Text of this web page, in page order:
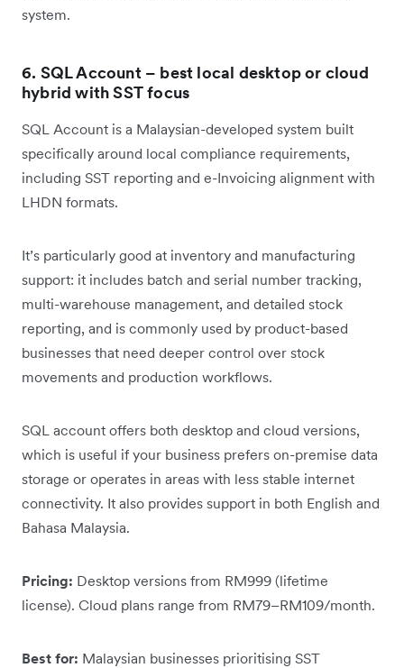
system.
6. SQL Account – best local desktop or cloud
hybrid with SST focus
SQL Account is a Malaysian-developed system built
specifically around local compliance requirements,
including SST reporting and e-Invoicing alignment with
LHDN formats.
It’s particularly good at inventory and manufacturing
support: it includes batch and serial number tracking,
multi-warehouse management, and detailed stock
reporting, and is commonly used by product-based
businesses that need deeper control over stock
movements and production workflows.
SQL account offers both desktop and cloud versions,
which is useful if your business prefers on-premise data
storage or operates in areas with less stable internet
connectivity. It also provides support in both English and
Bahasa Malaysia.
Pricing: Desktop versions from RM999 (lifetime
license). Cloud plans range from RM79–RM109/month.
Best for: Malaysian businesses prioritising SST